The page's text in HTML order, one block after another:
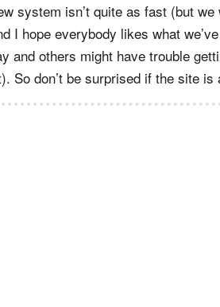
system isn’t quite as fast (but
I hope everybody likes what
and others might have trouble
So don’t be surprised if the site